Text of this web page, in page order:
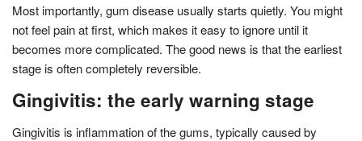
Most importantly, gum disease usually starts quietly. You might
not feel pain at first, which makes it easy to ignore until it
becomes more complicated. The good news is that the earliest
stage is often completely reversible.
Gingivitis: the early warning stage
Gingivitis is inflammation of the gums, typically caused by